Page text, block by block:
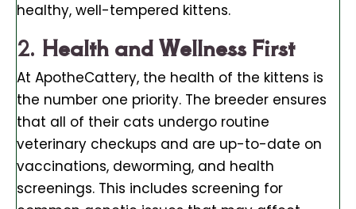
healthy, well-tempered kittens.
2. Health and Wellness First
At ApotheCattery, the health of the kittens is
the number one priority. The breeder ensures
that all of their cats undergo routine
veterinary checkups and are up-to-date on
vaccinations, deworming, and health
screenings. This includes screening for